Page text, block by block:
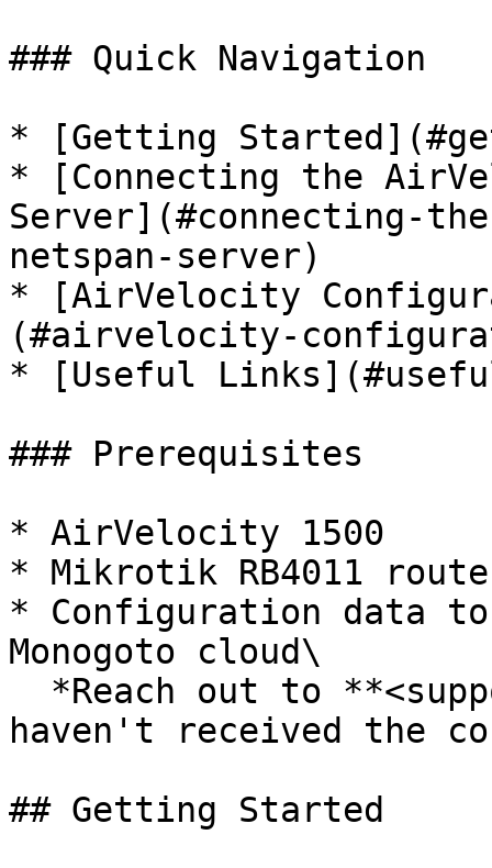
### Quick Navigation
* [Getting
* [Connecting the
Server](#connecting-
netspan-server)
* [AirVelocity
(#airvelocity-
* [Useful
### Prerequisites
* AirVelocity 1500
* Mikrotik RB4011
* Configuration data to
Monogoto cloud\
haven't received the
## Getting Started